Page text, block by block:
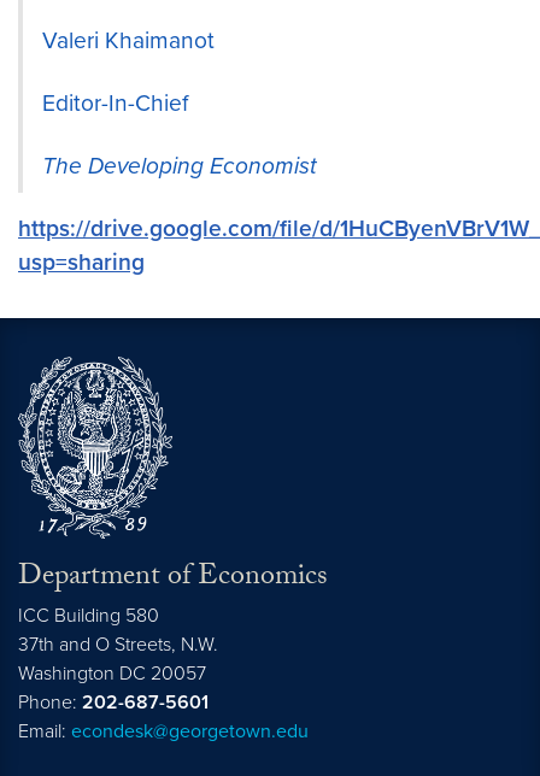
Valeri Khaimanot
Editor-In-Chief
The Developing Economist
https://drive.google.com/file/d/
usp=sharing
Department of Economics
ICC Building 580
37th and O Streets, N.W.
Washington DC 20057
Phone: 202-687-5601
Email: econdesk@georgetown.edu